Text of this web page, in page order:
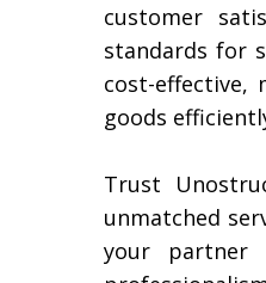
customer
standards for
cost-
goods
Trust
unmatched
your partner